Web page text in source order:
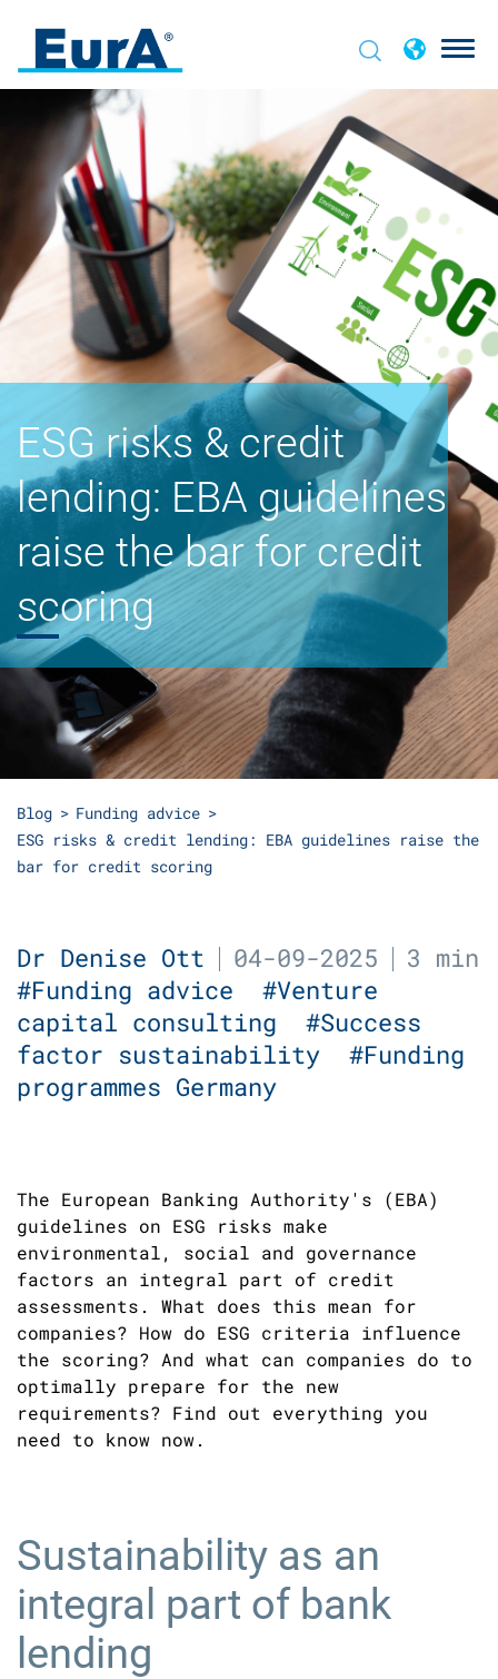
ESG risks & credit
lending: EBA guidelines
raise the bar for credit
scoring
Blog
Funding advice
ESG risks & credit lending: EBA guidelines raise the
bar for credit scoring
Dr Denise Ott 04-09-2025
3 min
#Funding advice #Venture
capital consulting #Success
factor sustainability #Funding
programmes Germany
The European Banking Authority's (EBA)
guidelines on ESG risks make
environmental, social and governance
factors an integral part of credit
assessments. What does this mean for
companies? How do ESG criteria influence
the scoring? And what can companies do to
optimally prepare for the new
requirements? Find out everything you
need to know now.
Sustainability as an
integral part of bank
lending